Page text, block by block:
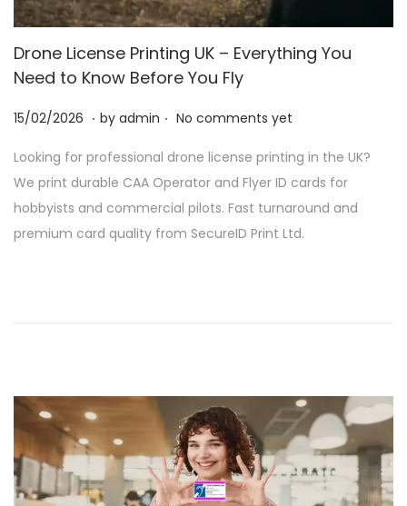
Drone License Printing UK – Everything You
Need to Know Before You Fly
P
s
t
e
d
15/02/2026 2
/
0
2
/
. by admin . No comments yet
Looking for professional drone license printing in the UK?
We print durable CAA Operator and Flyer ID cards for
hobbyists and commercial pilots. Fast turnaround and
premium card quality from SecureID Print Ltd.